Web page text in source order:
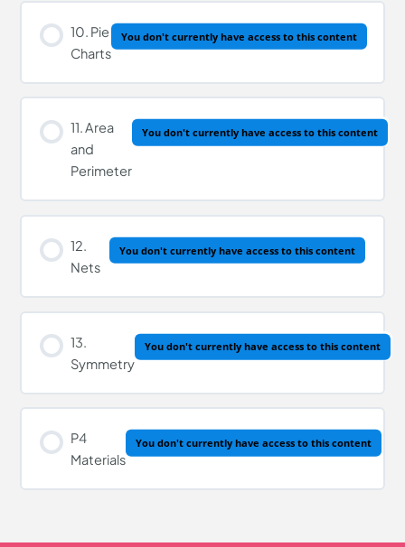
10. Pie
Charts
You don't currently have access to this content
11. Area
and
Perimeter
You don't currently have access to this content
12.
Nets
You don't currently have access to this content
13.
Symmetry
You don't currently have access to this content
P4
Materials
You don't currently have access to this content